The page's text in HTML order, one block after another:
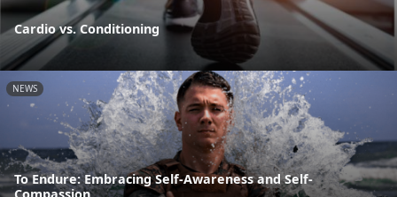
Cardio vs. Conditioning
NEWS
To Endure: Embracing Self-Awareness and Self-